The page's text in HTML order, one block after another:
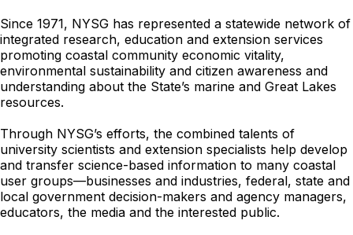
Since 1971, NYSG has represented a statewide network of
integrated research, education and extension services
promoting coastal community economic vitality,
environmental sustainability and citizen awareness and
understanding about the State’s marine and Great Lakes
resources.
Through NYSG’s efforts, the combined talents of
university scientists and extension specialists help develop
and transfer science-based information to many coastal
user groups—businesses and industries, federal, state and
local government decision-makers and agency managers,
educators, the media and the interested public.